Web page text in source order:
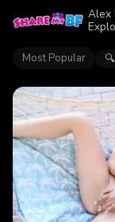
Alex
Most Popular 🔍